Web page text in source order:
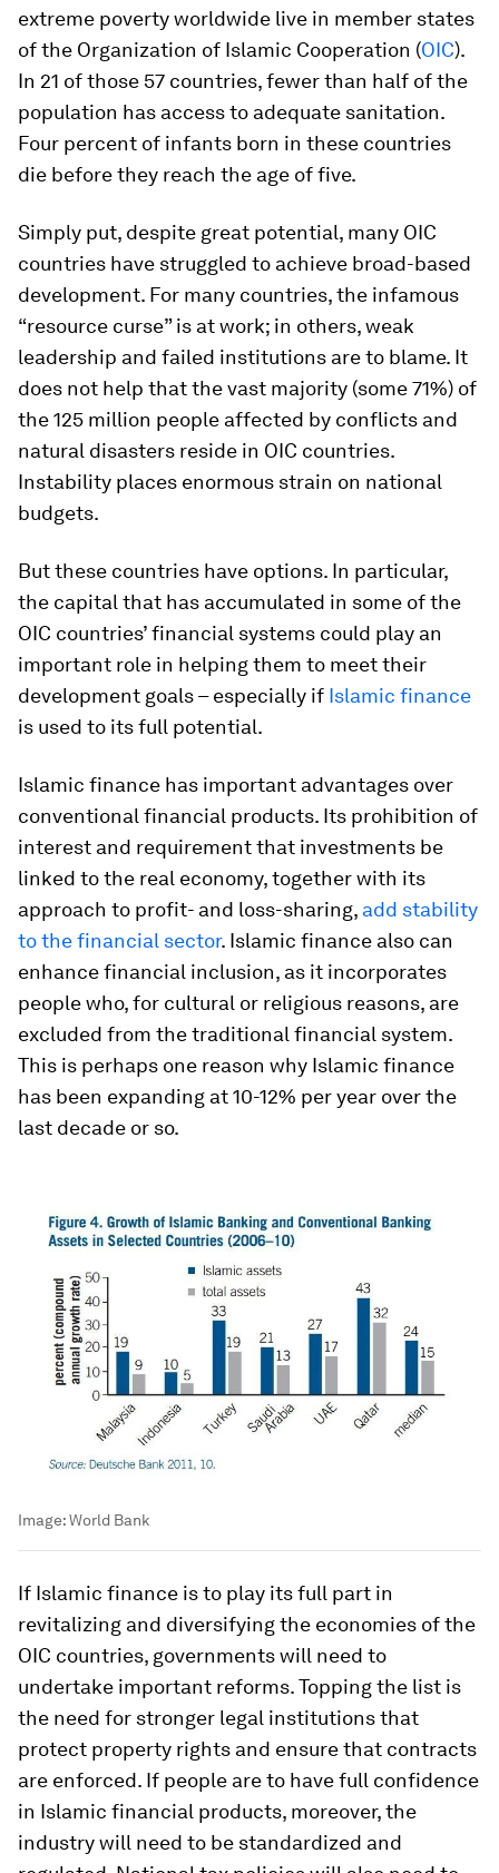
extreme poverty worldwide live in member states
of the Organization of Islamic Cooperation (OIC).
In 21 of those 57 countries, fewer than half of the
population has access to adequate sanitation.
Four percent of infants born in these countries
die before they reach the age of five.
Simply put, despite great potential, many OIC
countries have struggled to achieve broad-based
development. For many countries, the infamous
“resource curse” is at work; in others, weak
leadership and failed institutions are to blame. It
does not help that the vast majority (some 71%) of
the 125 million people affected by conflicts and
natural disasters reside in OIC countries.
Instability places enormous strain on national
budgets.
But these countries have options. In particular,
the capital that has accumulated in some of the
OIC countries’ financial systems could play an
important role in helping them to meet their
development goals – especially if Islamic finance
is used to its full potential.
Islamic finance has important advantages over
conventional financial products. Its prohibition of
interest and requirement that investments be
linked to the real economy, together with its
approach to profit- and loss-sharing, add stability
to the financial sector. Islamic finance also can
enhance financial inclusion, as it incorporates
people who, for cultural or religious reasons, are
excluded from the traditional financial system.
This is perhaps one reason why Islamic finance
has been expanding at 10-12% per year over the
last decade or so.
Image:World Bank
If Islamic finance is to play its full part in
revitalizing and diversifying the economies of the
OIC countries, governments will need to
undertake important reforms. Topping the list is
the need for stronger legal institutions that
protect property rights and ensure that contracts
are enforced. If people are to have full confidence
in Islamic financial products, moreover, the
industry will need to be standardized and